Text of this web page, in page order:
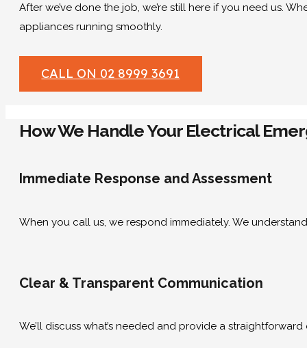
After we’ve done the job, we’re still here if you need us.
appliances running smoothly.
CALL ON 02 8999 3691
How We Handle Your Electrical
Immediate Response and Assessment
When you call us, we respond immediately. We
Clear & Transparent Communication
We’ll discuss what’s needed and provide a